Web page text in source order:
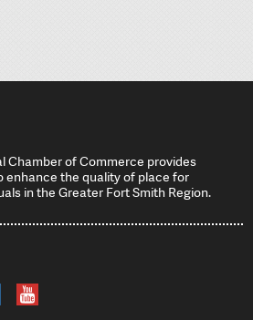
Chamber of Commerce provides
enhance the quality of place for
in the Greater Fort Smith Region.